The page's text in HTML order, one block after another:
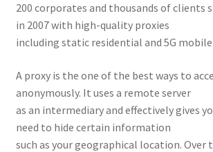
200 corporates and thousands of clients
in 2007 with high-quality proxies
including static residential and 5G
A proxy is the one of the best ways to
anonymously. It uses a remote server
as an intermediary and effectively gives
need to hide certain information
such as your geographical location. Over